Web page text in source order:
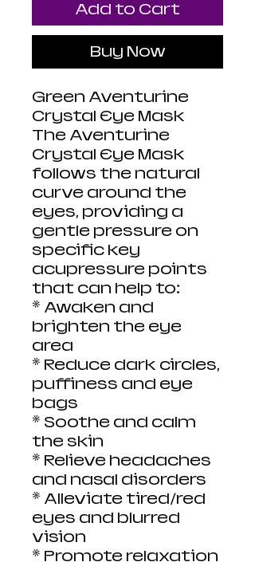
Add to Cart
Buy Now
Green Aventurine
Crystal Eye Mask
The Aventurine
Crystal Eye Mask
follows the natural
curve around the
eyes, providing a
gentle pressure on
specific key
acupressure points
that can help to:
* Awaken and
brighten the eye
area
* Reduce dark circles,
puffiness and eye
bags
* Soothe and calm
the skin
* Relieve headaches
and nasal disorders
* Alleviate tired/red
eyes and blurred
vision
* Promote relaxation